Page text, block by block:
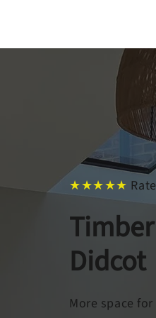
★★★★★
Didcot
More space